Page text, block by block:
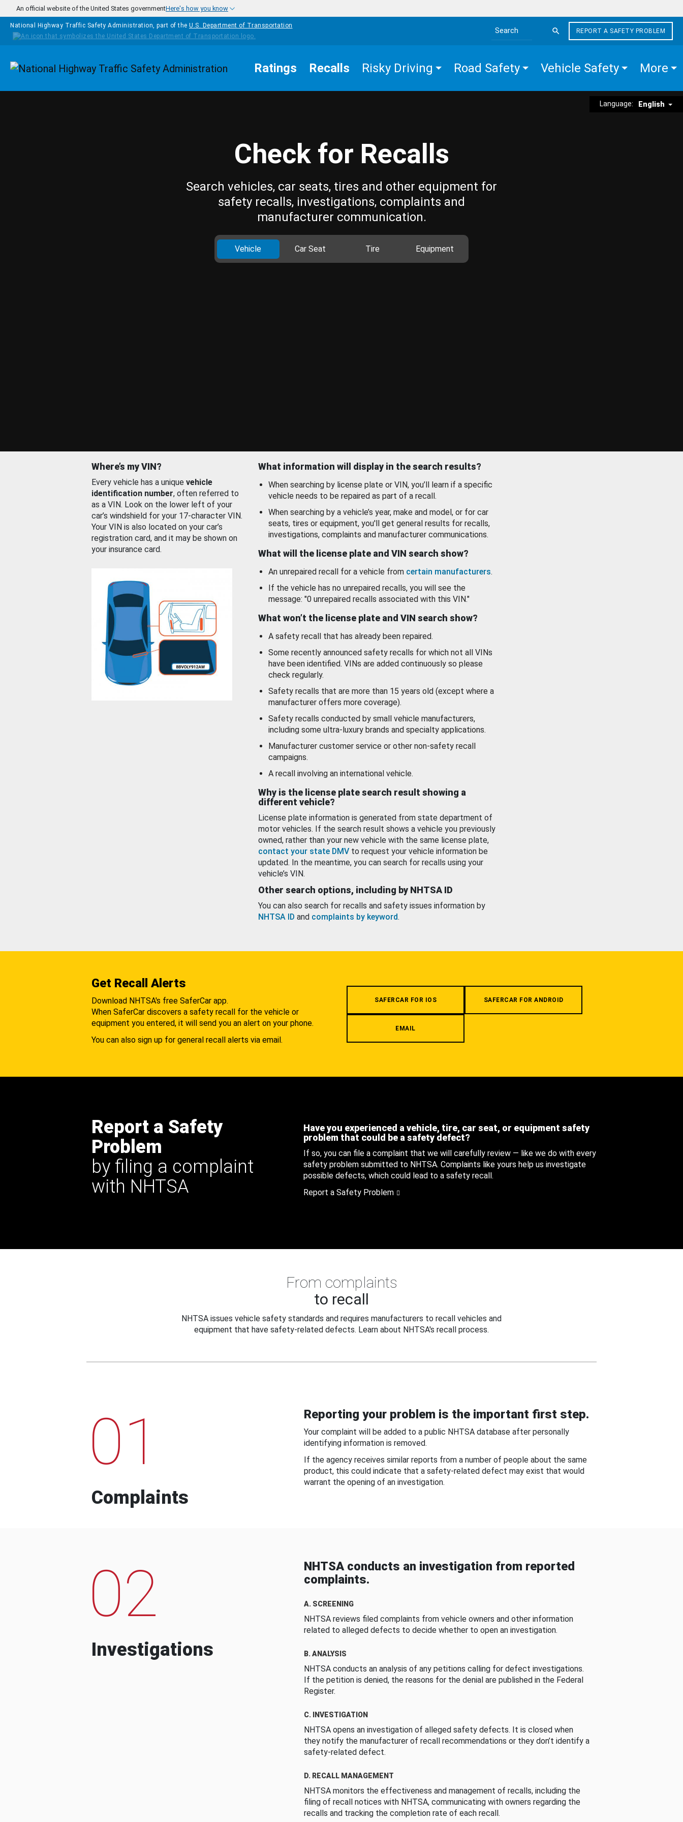
Skip to main content
An official website of the United States governmentHere's how you know
National Highway Traffic Safety Administration, part of the U.S. Department of Transportation
Search the site
REPORT A SAFETY PROBLEM
Homepage Ratings Recalls Risky Driving Road Safety Vehicle Safety More
Language: English
Check for Recalls
Search vehicles, car seats, tires and other equipment for
safety recalls, investigations, complaints and
manufacturer communication.
Vehicle Car Seat Tire Equipment
Where’s my VIN?
Every vehicle has a unique vehicle
identification number, often referred to
as a VIN. Look on the lower left of your
car’s windshield for your 17-character VIN.
Your VIN is also located on your car’s
registration card, and it may be shown on
your insurance card.
What information will display in the search results?
When searching by license plate or VIN, you’ll learn if a specific
vehicle needs to be repaired as part of a recall.
When searching by a vehicle’s year, make and model, or for car
seats, tires or equipment, you'll get general results for recalls,
investigations, complaints and manufacturer communications.
What will the license plate and VIN search show?
An unrepaired recall for a vehicle from certain manufacturers.
If the vehicle has no unrepaired recalls, you will see the
message: "0 unrepaired recalls associated with this VIN."
What won’t the license plate and VIN search show?
A safety recall that has already been repaired.
Some recently announced safety recalls for which not all VINs
have been identified. VINs are added continuously so please
check regularly.
Safety recalls that are more than 15 years old (except where a
manufacturer offers more coverage).
Safety recalls conducted by small vehicle manufacturers,
including some ultra-luxury brands and specialty applications.
Manufacturer customer service or other non-safety recall
campaigns.
A recall involving an international vehicle.
Why is the license plate search result showing a
different vehicle?
License plate information is generated from state department of
motor vehicles. If the search result shows a vehicle you previously
owned, rather than your new vehicle with the same license plate,
contact your state DMV to request your vehicle information be
updated. In the meantime, you can search for recalls using your
vehicle’s VIN.
Other search options, including by NHTSA ID
You can also search for recalls and safety issues information by
NHTSA ID and complaints by keyword.
Get Recall Alerts
Download NHTSA's free SaferCar app.
When SaferCar discovers a safety recall for the vehicle or
equipment you entered, it will send you an alert on your phone.
You can also sign up for general recall alerts via email.
SAFERCAR FOR IOS SAFERCAR FOR ANDROID
EMAIL
Report a Safety
Problem
by filing a complaint
with NHTSA
Have you experienced a vehicle, tire, car seat, or equipment safety
problem that could be a safety defect?
If so, you can file a complaint that we will carefully review — like we do with every
safety problem submitted to NHTSA. Complaints like yours help us investigate
possible defects, which could lead to a safety recall.
Report a Safety Problem
From complaints
to recall
NHTSA issues vehicle safety standards and requires manufacturers to recall vehicles and
equipment that have safety-related defects. Learn about NHTSA's recall process.
01
Complaints
Reporting your problem is the important first step.
Your complaint will be added to a public NHTSA database after personally
identifying information is removed.
If the agency receives similar reports from a number of people about the same
product, this could indicate that a safety-related defect may exist that would
warrant the opening of an investigation.
02
Investigations
NHTSA conducts an investigation from reported
complaints.
A. SCREENING
NHTSA reviews filed complaints from vehicle owners and other information
related to alleged defects to decide whether to open an investigation.
B. ANALYSIS
NHTSA conducts an analysis of any petitions calling for defect investigations.
If the petition is denied, the reasons for the denial are published in the Federal
Register.
C. INVESTIGATION
NHTSA opens an investigation of alleged safety defects. It is closed when
they notify the manufacturer of recall recommendations or they don’t identify a
safety-related defect.
D. RECALL MANAGEMENT
NHTSA monitors the effectiveness and management of recalls, including the
filing of recall notices with NHTSA, communicating with owners regarding the
recalls and tracking the completion rate of each recall.